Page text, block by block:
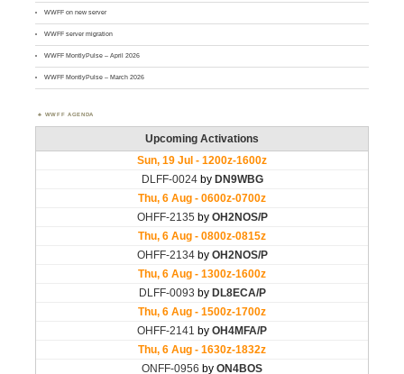
WWFF on new server
WWFF server migration
WWFF MontlyPulse – April 2026
WWFF MontlyPulse – March 2026
WWFF AGENDA